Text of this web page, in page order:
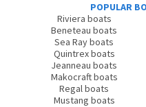
POPULAR
Riviera boats
Beneteau boats
Sea Ray boats
Quintrex boats
Jeanneau boats
Makocraft boats
Regal boats
Mustang boats